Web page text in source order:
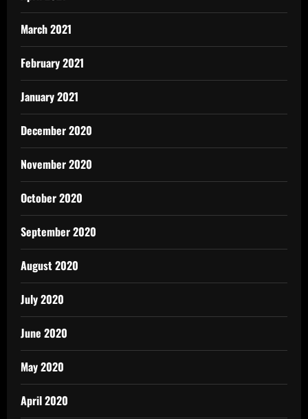
March 2021
February 2021
January 2021
December 2020
November 2020
October 2020
September 2020
August 2020
July 2020
June 2020
May 2020
April 2020